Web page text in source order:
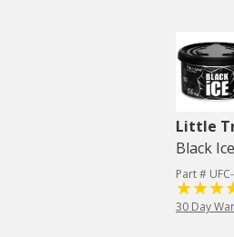
Little
Black
Part #
30 Day